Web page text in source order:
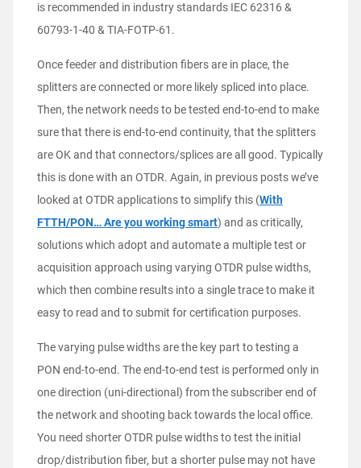
is recommended in industry standards IEC 62316 &
60793-1-40 & TIA-FOTP-61.
Once feeder and distribution fibers are in place, the
splitters are connected or more likely spliced into place.
Then, the network needs to be tested end-to-end to make
sure that there is end-to-end continuity, that the splitters
are OK and that connectors/splices are all good. Typically
this is done with an OTDR. Again, in previous posts we’ve
looked at OTDR applications to simplify this (With
FTTH/PON… Are you working smart) and as critically,
solutions which adopt and automate a multiple test or
acquisition approach using varying OTDR pulse widths,
which then combine results into a single trace to make it
easy to read and to submit for certification purposes.
The varying pulse widths are the key part to testing a
PON end-to-end. The end-to-end test is performed only in
one direction (uni-directional) from the subscriber end of
the network and shooting back towards the local office.
You need shorter OTDR pulse widths to test the initial
drop/distribution fiber, but a shorter pulse may not have